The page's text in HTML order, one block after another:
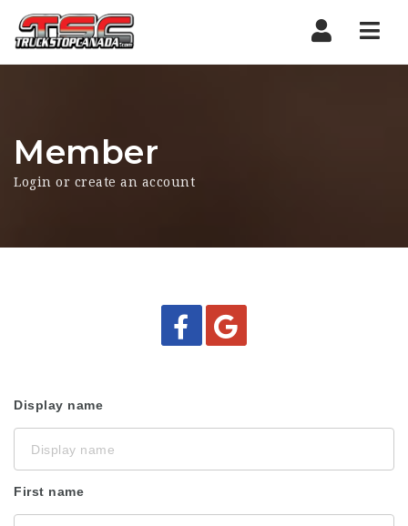
Member
Login or create an account
Display name
First name